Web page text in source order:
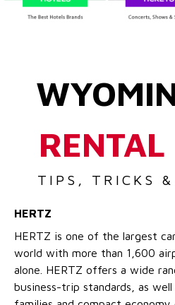
RENTAL
TIPS, TRICKS &
HERTZ
HERTZ is one of the largest
world with more than 1,600
alone. HERTZ offers a wide
business-trip standards, as